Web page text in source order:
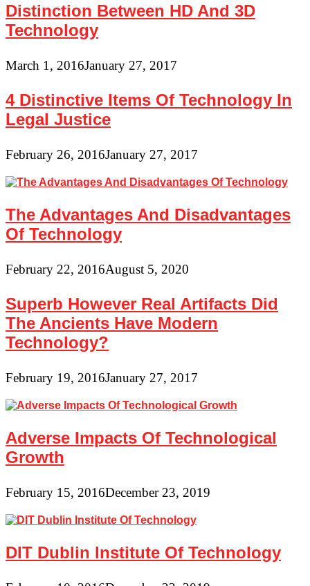
Distinction Between HD And 3D
Technology
March 1, 2016January 27, 2017
4 Distinctive Items Of Technology In
Legal Justice
February 26, 2016January 27, 2017
The Advantages And Disadvantages
Of Technology
February 22, 2016August 5, 2020
Superb However Real Artifacts Did
The Ancients Have Modern
Technology?
February 19, 2016January 27, 2017
Adverse Impacts Of Technological
Growth
February 15, 2016December 23, 2019
DIT Dublin Institute Of Technology